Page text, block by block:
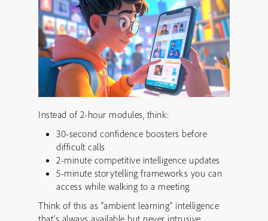
Instead of 2-hour modules, think:
30-second confidence boosters before
difficult calls
2-minute competitive intelligence updates
5-minute storytelling frameworks you can
access while walking to a meeting
Think of this as “ambient learning” intelligence